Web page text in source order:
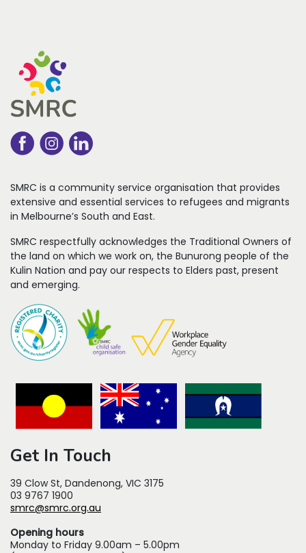
SMRC is a community service organisation that provides
extensive and essential services to refugees and migrants
in Melbourne’s South and East.
SMRC respectfully acknowledges the Traditional Owners of
the land on which we work on, the Bunurong people of the
Kulin Nation and pay our respects to Elders past, present
and emerging.
Get In Touch
39 Clow St, Dandenong, VIC 3175
03 9767 1900
smrc@smrc.org.au
Opening hours
Monday to Friday 9.00am – 5.00pm